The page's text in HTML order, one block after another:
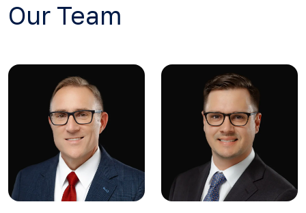
Our Team